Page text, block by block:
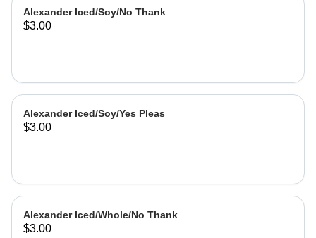
Alexander Iced/Soy/No Thank
$3.00
Alexander Iced/Soy/Yes Pleas
$3.00
Alexander Iced/Whole/No Thank
$3.00